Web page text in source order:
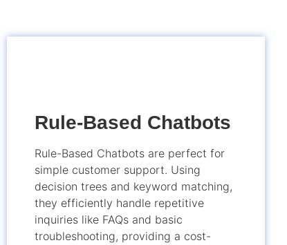
Rule-Based Chatbots
Rule-Based Chatbots are perfect for
simple customer support. Using
decision trees and keyword matching,
they efficiently handle repetitive
inquiries like FAQs and basic
troubleshooting, providing a cost-